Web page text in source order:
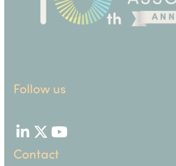
Follow us
LinkedIn
TwitterYouTube
Contact